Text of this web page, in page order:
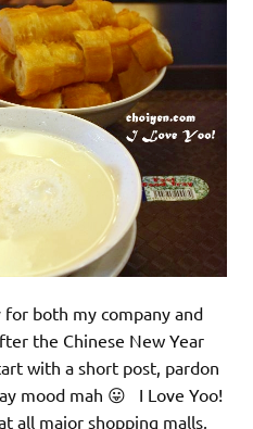
for both my company and
the Chinese New Year
with a short post, pardon
mood mah 😛 I Love Yoo!
all major shopping malls,